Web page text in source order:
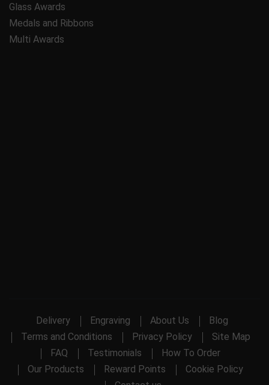
Glass Awards
Medals and Ribbons
Multi Awards
Delivery Engraving About Us
Blog
Terms and Conditions
Privacy Policy
Site Map
FAQ
Testimonials
How To Order
Our Products
Reward Points
Cookie Policy